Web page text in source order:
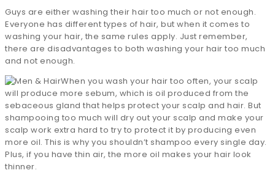
Guys are either washing their hair too much or not enough.
Everyone has different types of hair, but when it comes to
washing your hair, the same rules apply. Just remember,
there are disadvantages to both washing your hair too much
and not enough.
When you wash your hair too often, your scalp
will produce more sebum, which is oil produced from the
sebaceous gland that helps protect your scalp and hair. But
shampooing too much will dry out your scalp and make your
scalp work extra hard to try to protect it by producing even
more oil. This is why you shouldn’t shampoo every single day.
Plus, if you have thin air, the more oil makes your hair look
thinner.